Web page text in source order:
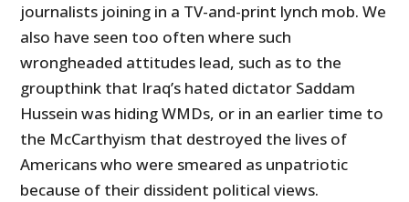
journalists joining in a TV-and-print lynch mob. We
also have seen too often where such
wrongheaded attitudes lead, such as to the
groupthink that Iraq’s hated dictator Saddam
Hussein was hiding WMDs, or in an earlier time to
the McCarthyism that destroyed the lives of
Americans who were smeared as unpatriotic
because of their dissident political views.